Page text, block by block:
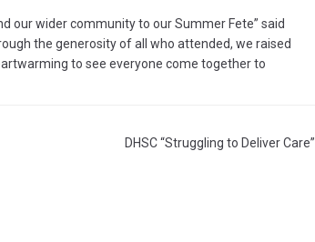
our wider community to our Summer Fete” said
the generosity of all who attended, we raised
to see everyone come together to
DHSC “Struggling to Deliver Care”